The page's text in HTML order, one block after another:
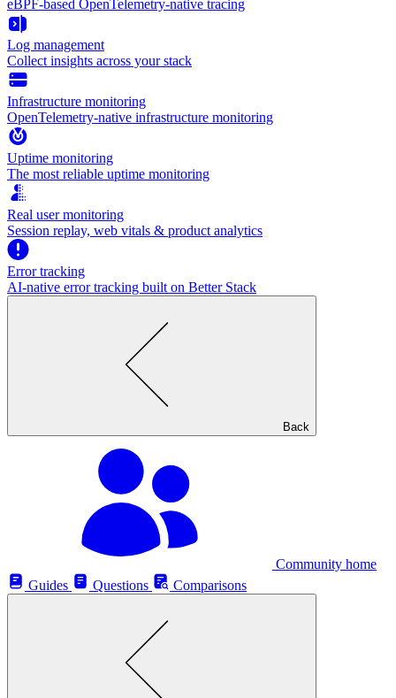
eBPF-based OpenTelemetry-native tracing
Log management
Collect insights across your stack
Infrastructure monitoring
OpenTelemetry-native infrastructure monitoring
Uptime monitoring
The most reliable uptime monitoring
Real user monitoring
Session replay, web vitals & product analytics
Error tracking
AI‑native error tracking built on Better Stack
Back
Community home
Guides
Questions Comparisons